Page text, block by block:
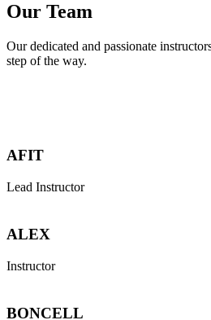
Our Team
Our dedicated and passionate
step of the way.
AFIT
Lead Instructor
ALEX
Instructor
BONCELL